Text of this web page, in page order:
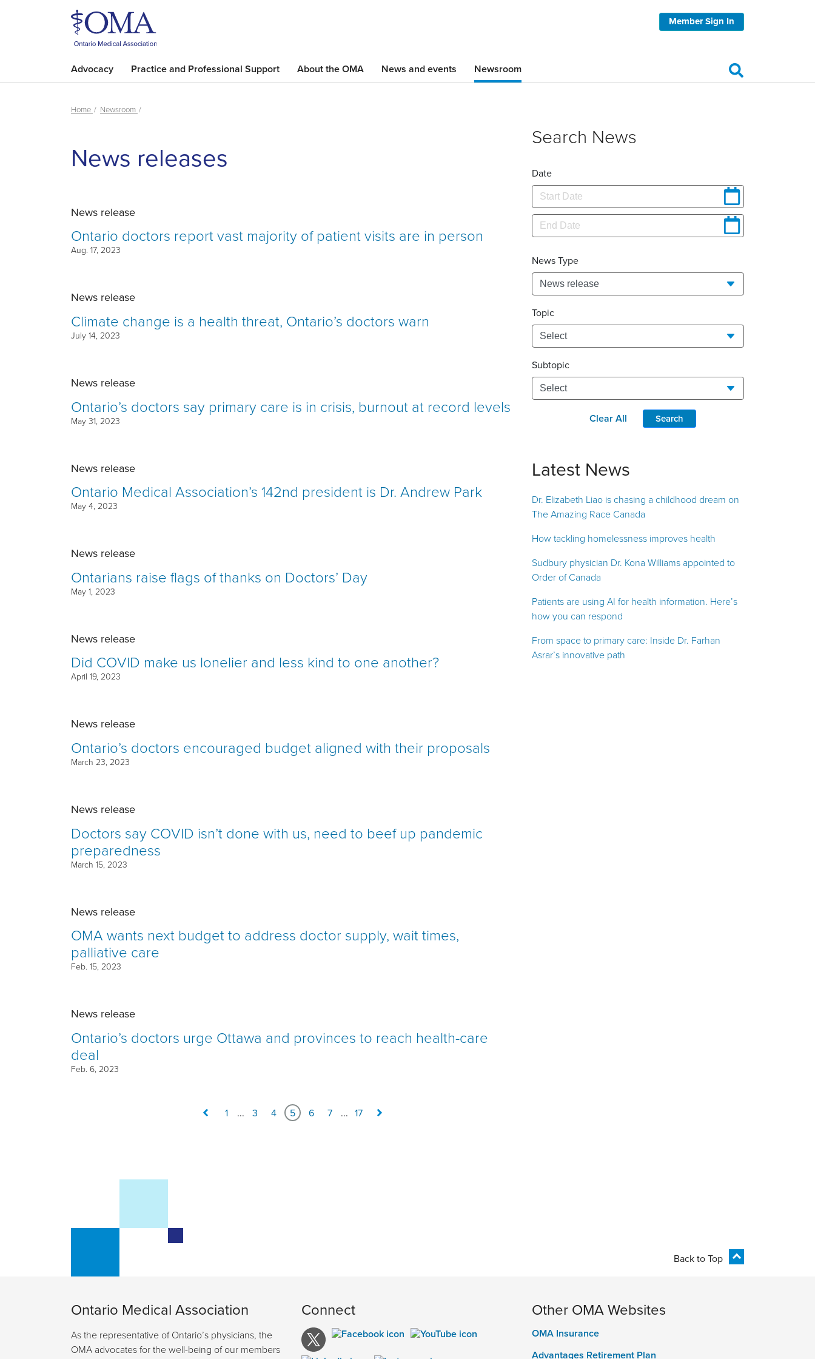
Member Sign In
Advocacy Practice and Professional Support About the OMA News and events Newsroom
Home Newsroom
Search News
Date
News Type
Topic
Subtopic
Clear All Search
Latest News
Dr. Elizabeth Liao is chasing a childhood dream on
The Amazing Race Canada
How tackling homelessness improves health
Sudbury physician Dr. Kona Williams appointed to
Order of Canada
Patients are using AI for health information. Here’s
how you can respond
From space to primary care: Inside Dr. Farhan
Asrar’s innovative path
News releases
News release
Ontario doctors report vast majority of patient visits are in person
Aug. 17, 2023
News release
Climate change is a health threat, Ontario’s doctors warn
July 14, 2023
News release
Ontario’s doctors say primary care is in crisis, burnout at record levels
May 31, 2023
News release
Ontario Medical Association’s 142nd president is Dr. Andrew Park
May 4, 2023
News release
Ontarians raise flags of thanks on Doctors’ Day
May 1, 2023
News release
Did COVID make us lonelier and less kind to one another?
April 19, 2023
News release
Ontario’s doctors encouraged budget aligned with their proposals
March 23, 2023
News release
Doctors say COVID isn’t done with us, need to beef up pandemic
preparedness
March 15, 2023
News release
OMA wants next budget to address doctor supply, wait times,
palliative care
Feb. 15, 2023
News release
Ontario’s doctors urge Ottawa and provinces to reach health-care
deal
Feb. 6, 2023
1 ... 3 4 5 6 7 ... 17
Back to Top
Ontario Medical Association
As the representative of Ontario’s physicians, the
OMA advocates for the well-being of our members
Connect Other OMA Websites
OMA Insurance
Advantages Retirement Plan